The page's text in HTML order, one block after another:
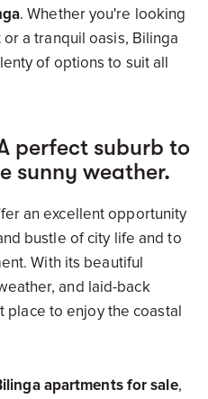
. Whether you're looking
a tranquil oasis, Bilinga
of options to suit all
perfect suburb to
sunny weather.
an excellent opportunity
bustle of city life and to
With its beautiful
and laid-back
place to enjoy the coastal
apartments for sale,